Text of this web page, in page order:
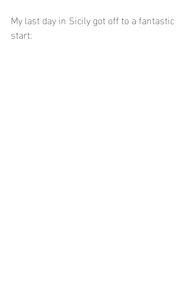
My last day in Sicily got off to a fantastic
start: